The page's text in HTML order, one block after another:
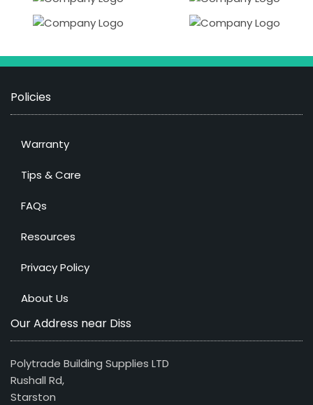
Policies
Warranty
Tips & Care
FAQs
Resources
Privacy Policy
About Us
Our Address near Diss
Polytrade Building Supplies LTD
Rushall Rd,
Starston